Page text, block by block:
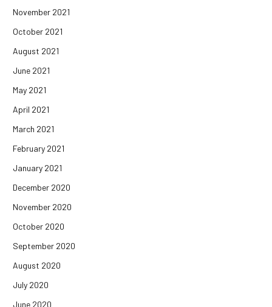
November 2021
October 2021
August 2021
June 2021
May 2021
April 2021
March 2021
February 2021
January 2021
December 2020
November 2020
October 2020
September 2020
August 2020
July 2020
June 2020